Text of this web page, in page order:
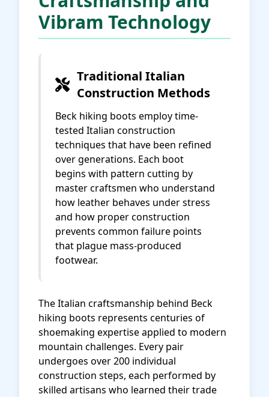
Vibram Technology
Traditional Italian
Construction Methods
Beck hiking boots employ time-
tested Italian construction
techniques that have been refined
over generations. Each boot
begins with pattern cutting by
master craftsmen who understand
how leather behaves under stress
and how proper construction
prevents common failure points
that plague mass-produced
footwear.
The Italian craftsmanship behind Beck
hiking boots represents centuries of
shoemaking expertise applied to modern
mountain challenges. Every pair
undergoes over 200 individual
construction steps, each performed by
skilled artisans who learned their trade